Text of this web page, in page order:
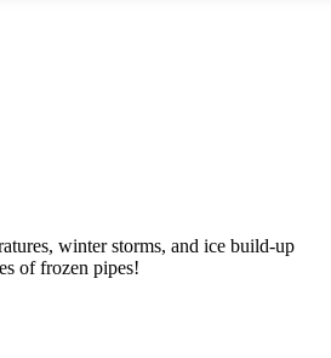
winter storms, and ice build-up
of frozen pipes!